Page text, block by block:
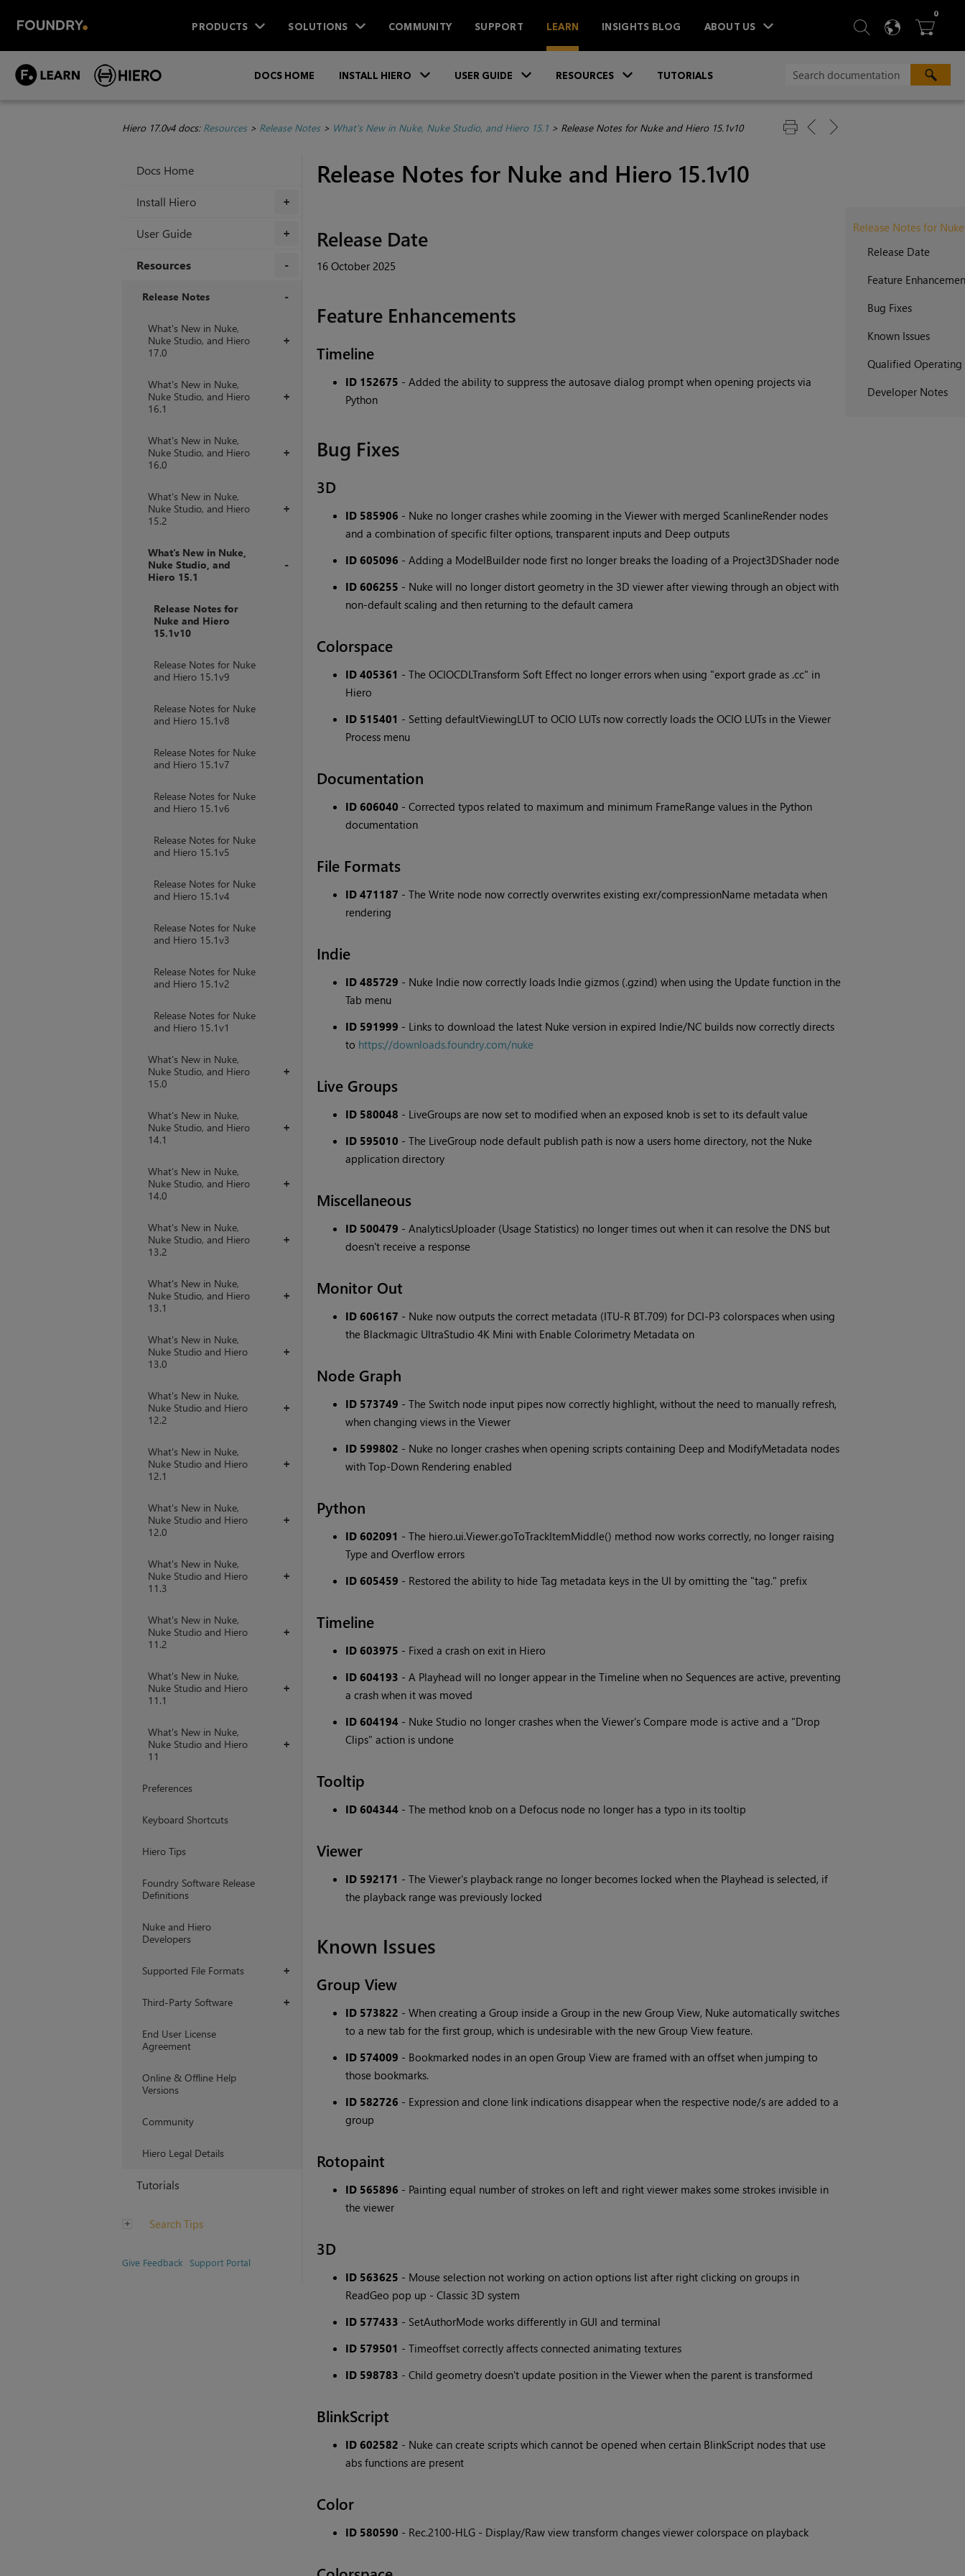
PRODUCTS SOLUTIONS COMMUNITY SUPPORT LEARN INSIGHTS BLOG ABOUT US  SEARCH
 
0ITEMS
DOCS HOME INSTALL HIERO USER GUIDE RESOURCES TUTORIALS
Hiero 17.0v4 docs: Resources> Release Notes> What's New in Nuke, Nuke Studio, and Hiero 15.1> Release Notes for Nuke and Hiero 15.1v10
Docs Home
+
Install Hiero
+
User Guide
Resources
Release Notes
+
What's New in Nuke,
Nuke Studio, and Hiero
17.0
+
What's New in Nuke,
Nuke Studio, and Hiero
16.1
+
What's New in Nuke,
Nuke Studio, and Hiero
16.0
+
What's New in Nuke,
Nuke Studio, and Hiero
15.2
What's New in Nuke,
Nuke Studio, and
Hiero 15.1
Release Notes for
Nuke and Hiero
15.1v10
Release Notes for Nuke
and Hiero 15.1v9
Release Notes for Nuke
and Hiero 15.1v8
Release Notes for Nuke
and Hiero 15.1v7
Release Notes for Nuke
and Hiero 15.1v6
Release Notes for Nuke
and Hiero 15.1v5
Release Notes for Nuke
and Hiero 15.1v4
Release Notes for Nuke
and Hiero 15.1v3
Release Notes for Nuke
and Hiero 15.1v2
Release Notes for Nuke
and Hiero 15.1v1
+
What's New in Nuke,
Nuke Studio, and Hiero
15.0
+
What's New in Nuke,
Nuke Studio, and Hiero
14.1
+
What's New in Nuke,
Nuke Studio, and Hiero
14.0
+
What's New in Nuke,
Nuke Studio, and Hiero
13.2
+
What's New in Nuke,
Nuke Studio, and Hiero
13.1
+
What's New in Nuke,
Nuke Studio and Hiero
13.0
+
What's New in Nuke,
Nuke Studio and Hiero
12.2
+
What's New in Nuke,
Nuke Studio and Hiero
12.1
+
What's New in Nuke,
Nuke Studio and Hiero
12.0
+
What's New in Nuke,
Nuke Studio and Hiero
11.3
+
What's New in Nuke,
Nuke Studio and Hiero
11.2
+
What's New in Nuke,
Nuke Studio and Hiero
11.1
+
What's New in Nuke,
Nuke Studio and Hiero
11
Preferences
Keyboard Shortcuts
Hiero Tips
Foundry Software Release
Definitions
Nuke and Hiero
Developers
+
Supported File Formats
+
Third-Party Software
End User License
Agreement
Online & Offline Help
Versions
Community
Hiero Legal Details
Tutorials
Search Tips
Give Feedback Support Portal
Release Notes for Nuke and Hiero 15.1v10
Release Notes for
Release Date
Feature
Bug Fixes
Known Issues
Qualified Operating
Developer Notes
Release Date
16 October 2025
Feature Enhancements
Timeline
ID 152675 - Added the ability to suppress the autosave dialog prompt when opening projects via
Python
Bug Fixes
3D
ID 585906 - Nuke no longer crashes while zooming in the Viewer with merged ScanlineRender nodes
and a combination of specific filter options, transparent inputs and Deep outputs
ID 605096 - Adding a ModelBuilder node first no longer breaks the loading of a Project3DShader node
ID 606255 - Nuke will no longer distort geometry in the 3D viewer after viewing through an object with
non-default scaling and then returning to the default camera
Colorspace
ID 405361 - The OCIOCDLTransform Soft Effect no longer errors when using "export grade as .cc" in
Hiero
ID 515401 - Setting defaultViewingLUT to OCIO LUTs now correctly loads the OCIO LUTs in the Viewer
Process menu
Documentation
ID 606040 - Corrected typos related to maximum and minimum FrameRange values in the Python
documentation
File Formats
ID 471187 - The Write node now correctly overwrites existing exr/compressionName metadata when
rendering
Indie
ID 485729 - Nuke Indie now correctly loads Indie gizmos (.gzind) when using the Update function in the
Tab menu
ID 591999 - Links to download the latest Nuke version in expired Indie/NC builds now correctly directs
to https://downloads.foundry.com/nuke
Live Groups
ID 580048 - LiveGroups are now set to modified when an exposed knob is set to its default value
ID 595010 - The LiveGroup node default publish path is now a users home directory, not the Nuke
application directory
Miscellaneous
ID 500479 - AnalyticsUploader (Usage Statistics) no longer times out when it can resolve the DNS but
doesn't receive a response
Monitor Out
ID 606167 - Nuke now outputs the correct metadata (ITU-R BT.709) for DCI-P3 colorspaces when using
the Blackmagic UltraStudio 4K Mini with Enable Colorimetry Metadata on
Node Graph
ID 573749 - The Switch node input pipes now correctly highlight, without the need to manually refresh,
when changing views in the Viewer
ID 599802 - Nuke no longer crashes when opening scripts containing Deep and ModifyMetadata nodes
with Top-Down Rendering enabled
Python
ID 602091 - The hiero.ui.Viewer.goToTrackItemMiddle() method now works correctly, no longer raising
Type and Overflow errors
ID 605459 - Restored the ability to hide Tag metadata keys in the UI by omitting the "tag." prefix
Timeline
ID 603975 - Fixed a crash on exit in Hiero
ID 604193 - A Playhead will no longer appear in the Timeline when no Sequences are active, preventing
a crash when it was moved
ID 604194- Nuke Studio no longer crashes when the Viewer's Compare mode is active and a "Drop
Clips" action is undone
Tooltip
ID 604344- The method knob on a Defocus node no longer has a typo in its tooltip
Viewer
ID 592171 - The Viewer's playback range no longer becomes locked when the Playhead is selected, if
the playback range was previously locked
Known Issues
Group View
ID 573822 - When creating a Group inside a Group in the new Group View, Nuke automatically switches
to a new tab for the first group, which is undesirable with the new Group View feature.
ID 574009 - Bookmarked nodes in an open Group View are framed with an offset when jumping to
those bookmarks.
ID 582726 - Expression and clone link indications disappear when the respective node/s are added to a
group
Rotopaint
ID 565896 - Painting equal number of strokes on left and right viewer makes some strokes invisible in
the viewer
3D
ID 563625 - Mouse selection not working on action options list after right clicking on groups in
ReadGeo pop up - Classic 3D system
ID 577433 - SetAuthorMode works differently in GUI and terminal
ID 579501 - Timeoffset correctly affects connected animating textures
ID 598783 - Child geometry doesn't update position in the Viewer when the parent is transformed
BlinkScript
ID 602582 - Nuke can create scripts which cannot be opened when certain BlinkScript nodes that use
abs functions are present
Color
ID 580590 - Rec.2100-HLG - Display/Raw view transform changes viewer colorspace on playback